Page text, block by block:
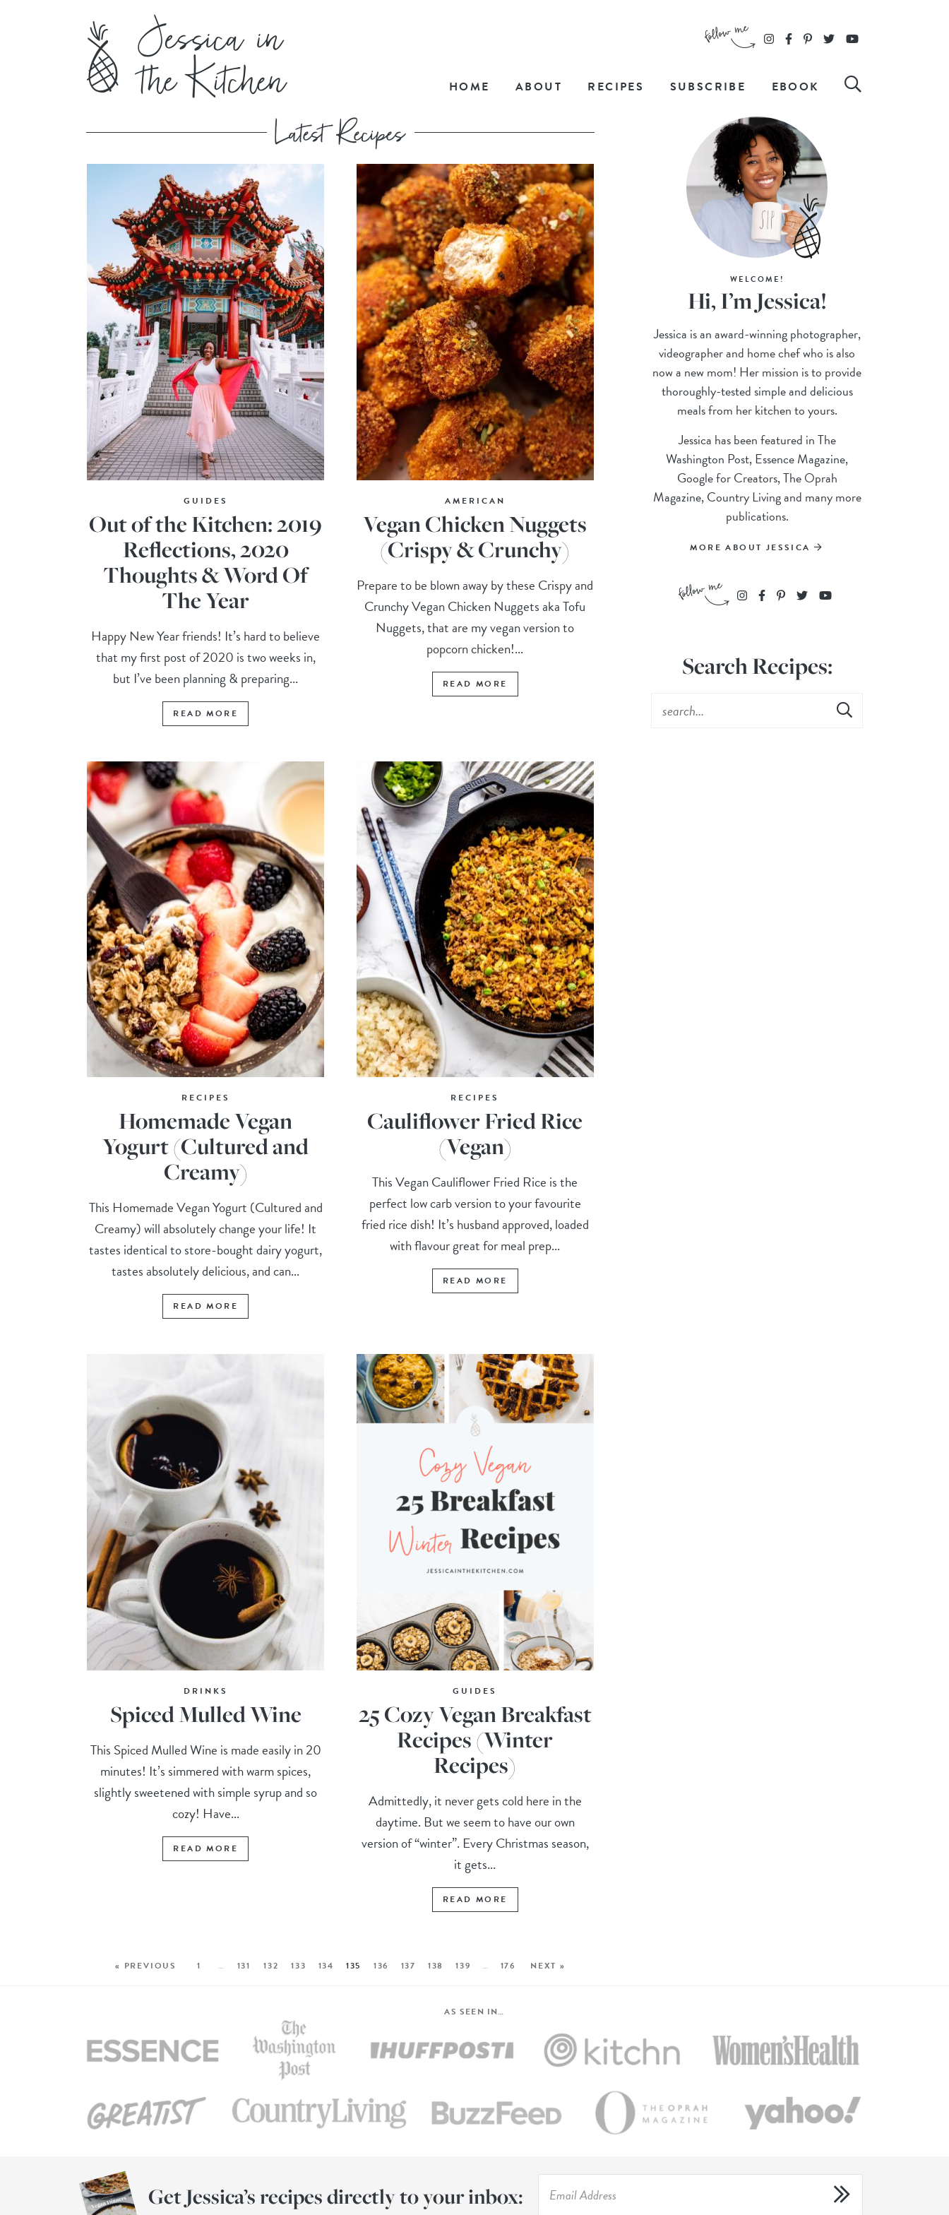
HOME ABOUT RECIPES SUBSCRIBE EBOOK
GUIDES
Out of the Kitchen: 2019
Reflections, 2020
Thoughts & Word Of
The Year
Happy New Year friends! It’s hard to believe
that my first post of 2020 is two weeks in,
but I’ve been planning & preparing...
READ MORE
AMERICAN
Vegan Chicken Nuggets
(Crispy & Crunchy)
Prepare to be blown away by these Crispy and
Crunchy Vegan Chicken Nuggets aka Tofu
Nuggets, that are my vegan version to
popcorn chicken!...
READ MORE
RECIPES
Homemade Vegan
Yogurt (Cultured and
Creamy)
This Homemade Vegan Yogurt (Cultured and
Creamy) will absolutely change your life! It
tastes identical to store-bought dairy yogurt,
tastes absolutely delicious, and can...
READ MORE
RECIPES
Cauliflower Fried Rice
(Vegan)
This Vegan Cauliflower Fried Rice is the
perfect low carb version to your favourite
fried rice dish! It’s husband approved, loaded
with flavour great for meal prep...
READ MORE
DRINKS
Spiced Mulled Wine
This Spiced Mulled Wine is made easily in 20
minutes! It’s simmered with warm spices,
slightly sweetened with simple syrup and so
cozy! Have...
READ MORE
GUIDES
25 Cozy Vegan Breakfast
Recipes (Winter
Recipes)
Admittedly, it never gets cold here in the
daytime. But we seem to have our own
version of “winter”. Every Christmas season,
it gets...
READ MORE
« PREVIOUS 1 … 131 132 133 134 135 136 137 138 139 … 176 NEXT »
WELCOME!
Hi, I’m Jessica!
Jessica is an award-winning photographer,
videographer and home chef who is also
now a new mom! Her mission is to provide
thoroughly-tested simple and delicious
meals from her kitchen to yours.
Jessica has been featured in The
Washington Post, Essence Magazine,
Google for Creators, The Oprah
Magazine, Country Living and many more
publications.
MORE ABOUT JESSICA
Search Recipes:
AS SEEN IN…
Get Jessica’s recipes directly to your inbox: